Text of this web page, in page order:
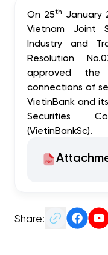
On 25th January
Vietnam Joint
Industry and
Resolution
approved the
connections of
VietinBank and
Securities
(VietinBankSc).
Share: